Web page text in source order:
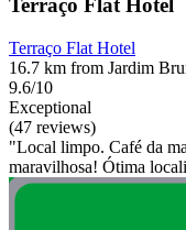
Terraço Flat Hotel
Terraço Flat Hotel
16.7 km from Jardim
9.6/10
Exceptional
(47 reviews)
"Local limpo. Café da
maravilhosa! Ótima